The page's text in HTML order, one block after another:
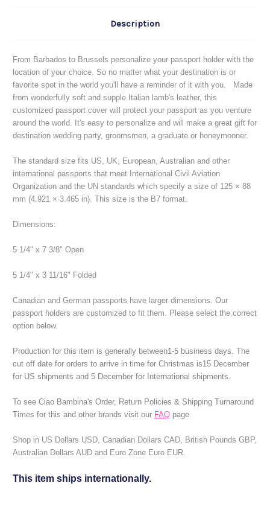
Description
From Barbados to Brussels personalize your passport holder with the
location of your choice. So no matter what your destination is or
favorite spot in the world you'll have a reminder of it with you. Made
from wonderfully soft and supple Italian lamb's leather, this
customized passport cover will protect your passport as you venture
around the world. It's easy to personalize and will make a great gift for
destination wedding party, groomsmen, a graduate or honeymooner.
The standard size fits US, UK, European, Australian and other
international passports that meet International Civil Aviation
Organization and the UN standards which specify a size of 125 × 88
mm (4.921 × 3.465 in). This size is the B7 format.
Dimensions:
5 1/4" x 7 3/8" Open
5 1/4" x 3 11/16" Folded
Canadian and German passports have larger dimensions. Our
passport holders are customized to fit them. Please select the correct
option below.
Production for this item is generally between1-5 business days. The
cut off date for orders to arrive in time for Christmas is15 December
for US shipments and 5 December for International shipments.
To see Ciao Bambina's Order, Return Policies & Shipping Turnaround
Times for this and other brands visit our FAQ page
Shop in US Dollars USD, Canadian Dollars CAD, British Pounds GBP,
Australian Dollars AUD and Euro Zone Euro EUR.
This item ships internationally.